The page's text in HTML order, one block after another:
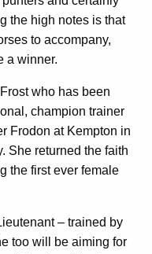
the high notes is that
to accompany,
a winner.
who has been
champion trainer
Frodon at Kempton in
She returned the faith
the first ever female
– trained by
too will be aiming for